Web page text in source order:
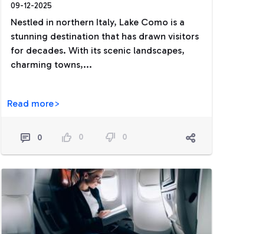
09-12-2025
Nestled in northern Italy, Lake Como is a
stunning destination that has drawn visitors
for decades. With its scenic landscapes,
charming towns,...
Read more>
0 0 0